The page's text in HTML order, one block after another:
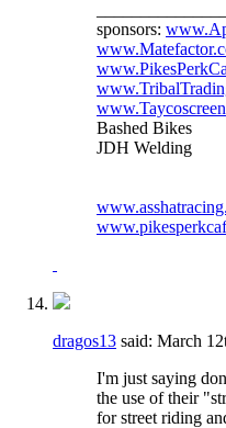
sponsors:
Bashed Bikes
JDH Welding
dragos13 said: March
I'm just saying
the use of their
for street riding